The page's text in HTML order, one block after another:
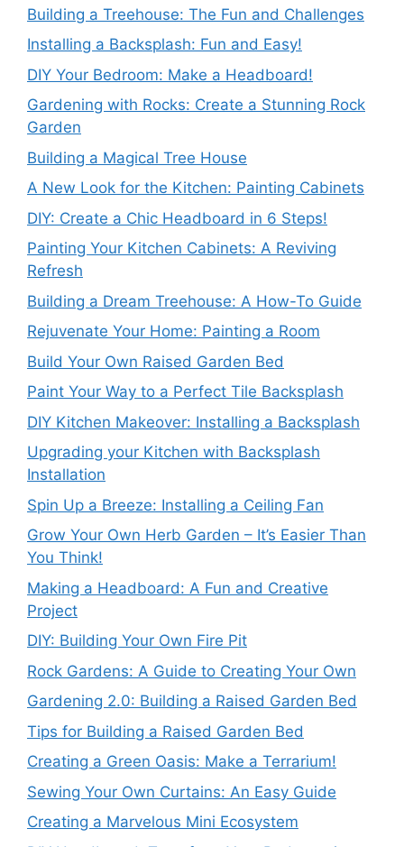
Building a Treehouse: The Fun and Challenges
Installing a Backsplash: Fun and Easy!
DIY Your Bedroom: Make a Headboard!
Gardening with Rocks: Create a Stunning Rock
Garden
Building a Magical Tree House
A New Look for the Kitchen: Painting Cabinets
DIY: Create a Chic Headboard in 6 Steps!
Painting Your Kitchen Cabinets: A Reviving
Refresh
Building a Dream Treehouse: A How-To Guide
Rejuvenate Your Home: Painting a Room
Build Your Own Raised Garden Bed
Paint Your Way to a Perfect Tile Backsplash
DIY Kitchen Makeover: Installing a Backsplash
Upgrading your Kitchen with Backsplash
Installation
Spin Up a Breeze: Installing a Ceiling Fan
Grow Your Own Herb Garden – It’s Easier Than
You Think!
Making a Headboard: A Fun and Creative
Project
DIY: Building Your Own Fire Pit
Rock Gardens: A Guide to Creating Your Own
Gardening 2.0: Building a Raised Garden Bed
Tips for Building a Raised Garden Bed
Creating a Green Oasis: Make a Terrarium!
Sewing Your Own Curtains: An Easy Guide
Creating a Marvelous Mini Ecosystem